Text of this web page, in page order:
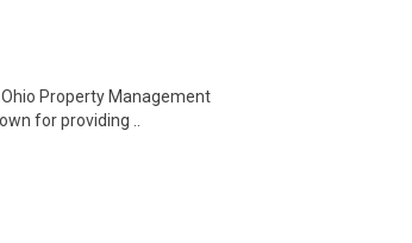
Property Management
for providing ..